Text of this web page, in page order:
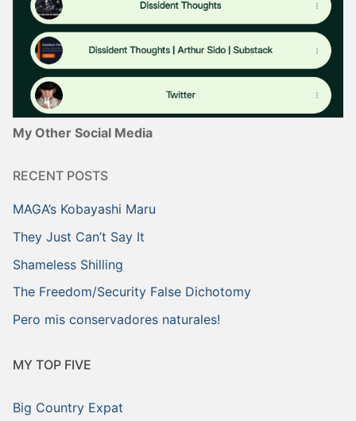
My Other Social Media
RECENT POSTS
MAGA’s Kobayashi Maru
They Just Can’t Say It
Shameless Shilling
The Freedom/Security False Dichotomy
Pero mis conservadores naturales!
MY TOP FIVE
Big Country Expat